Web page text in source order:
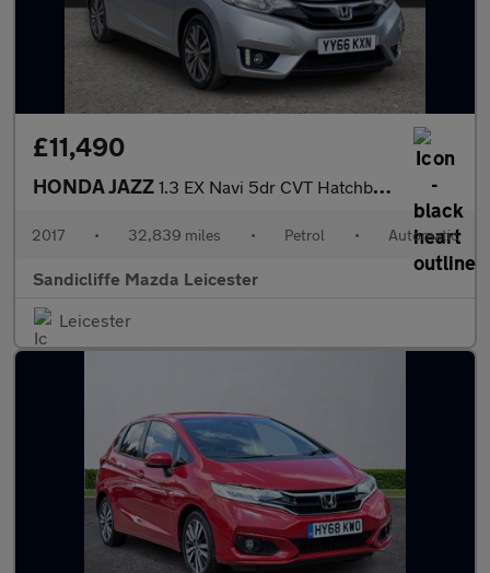
£11,490
HONDA JAZZ 1.3 EX Navi 5dr CVT Hatchback
2017 • 32,839 miles • Petrol • Automatic
Sandicliffe Mazda Leicester
Leicester